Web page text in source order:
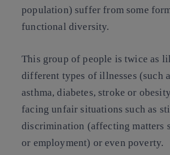
population) suffer from some
functional diversity.
This group of people is twice as
different types of illnesses (such
asthma, diabetes, stroke or
facing unfair situations such as
discrimination (affecting matters
or employment) or even poverty.